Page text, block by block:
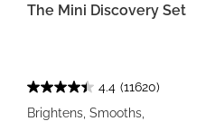
The Mini Discovery Set
4.4 (11620)
Brightens, Smooths,